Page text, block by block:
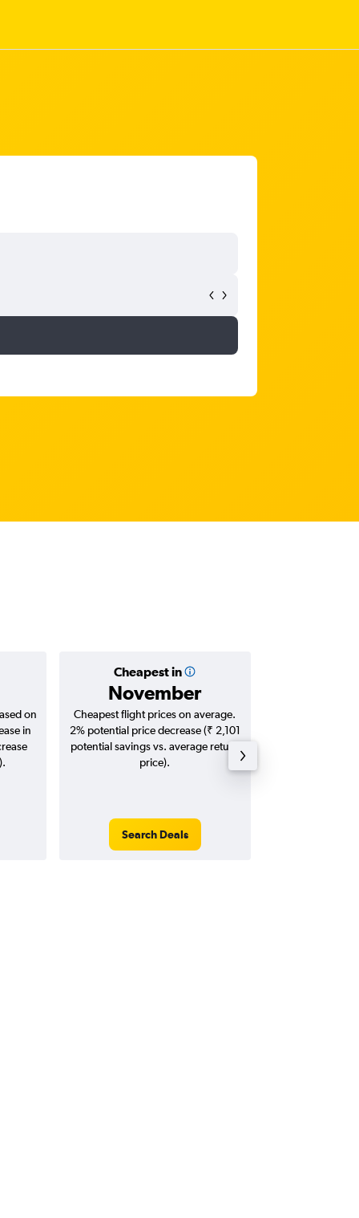
Cheapest in
November
on
in
Cheapest flight prices on average.
2% potential price decrease (₹ 2,101
potential savings vs. average return
price).
Search Deals